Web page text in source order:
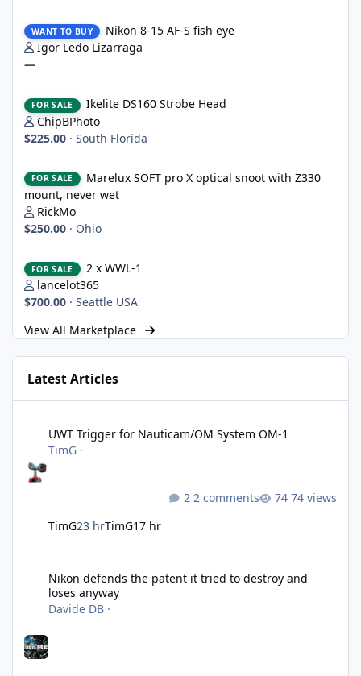
WANT TO BUY
Nikon 8-15 AF-S fish eye
Igor Ledo Lizarraga
—
FOR SALE
Ikelite DS160 Strobe Head
ChipBPhoto
$225.00 · South Florida
FOR SALE
Marelux SOFT pro X optical snoot with Z330
mount, never wet
RickMo
$250.00 · Ohio
FOR SALE
2 x WWL-1
lancelot365
$700.00 · Seattle USA
View All Marketplace
Latest Articles
UWT Trigger for Nauticam/OM System OM-1
TimG ·
TimG23 hrTimG17 hr
2 comments 74 views
Nikon defends the patent it tried to destroy and
loses anyway
Davide DB ·